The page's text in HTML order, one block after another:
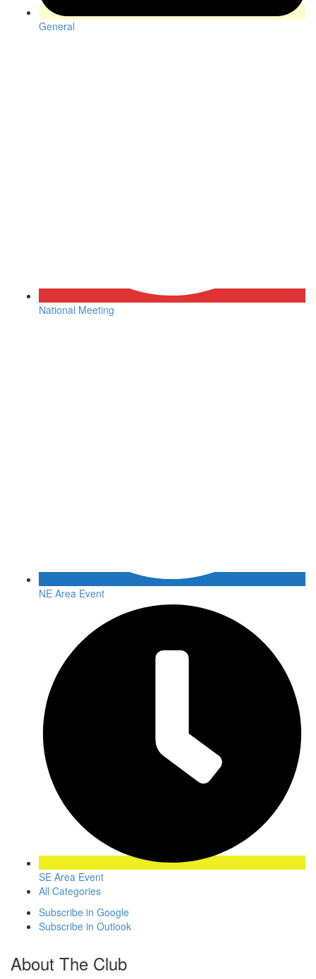
General
National Meeting
NE Area Event
SE Area Event
All Categories
Subscribe in Google
Subscribe in Outlook
About The Club